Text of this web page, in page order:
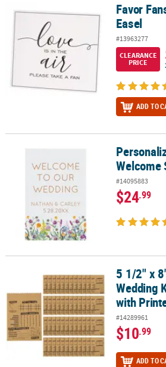
Favor Fans Tabletop Sign with Easel
Favor
Easel
#13963277
CLEARANCE
PRICE
ADD TO
Personalized Garden Welcome Sign
Welcome
#14095883
$24.99
5 1/2" x 8" Bulk 50 Pc. Wedding Kraft
5 1/2" x
Wedding
with
#14289961
$10.99
ADD TO